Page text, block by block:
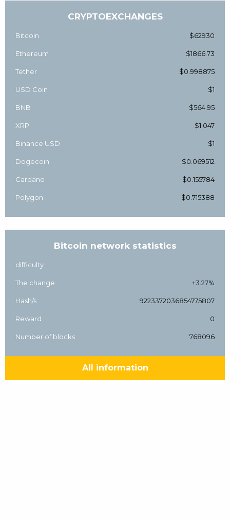
CRYPTOEXCHANGES
Bitcoin $62930
Ethereum $1866.73
Tether $0.998875
USD Coin $1
BNB $564.95
XRP $1.047
Binance USD $1
Dogecoin $0.069512
Cardano $0.155784
Polygon $0.715388
Bitcoin network statistics
difficulty
The change +3.27%
Hash/s 9223372036854775807
Reward 0
Number of blocks 768096
All information